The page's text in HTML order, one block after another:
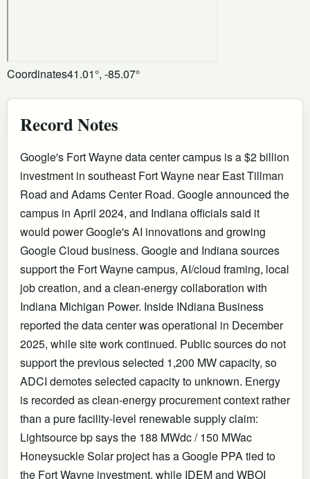
Coordinates41.01°, -85.07°
Record Notes
Google's Fort Wayne data center campus is a $2 billion
investment in southeast Fort Wayne near East Tillman
Road and Adams Center Road. Google announced the
campus in April 2024, and Indiana officials said it
would power Google's AI innovations and growing
Google Cloud business. Google and Indiana sources
support the Fort Wayne campus, AI/cloud framing, local
job creation, and a clean-energy collaboration with
Indiana Michigan Power. Inside INdiana Business
reported the data center was operational in December
2025, while site work continued. Public sources do not
support the previous selected 1,200 MW capacity, so
ADCI demotes selected capacity to unknown. Energy
is recorded as clean-energy procurement context rather
than a pure facility-level renewable supply claim:
Lightsource bp says the 188 MWdc / 150 MWac
Honeysuckle Solar project has a Google PPA tied to
the Fort Wayne investment, while IDEM and WBOI